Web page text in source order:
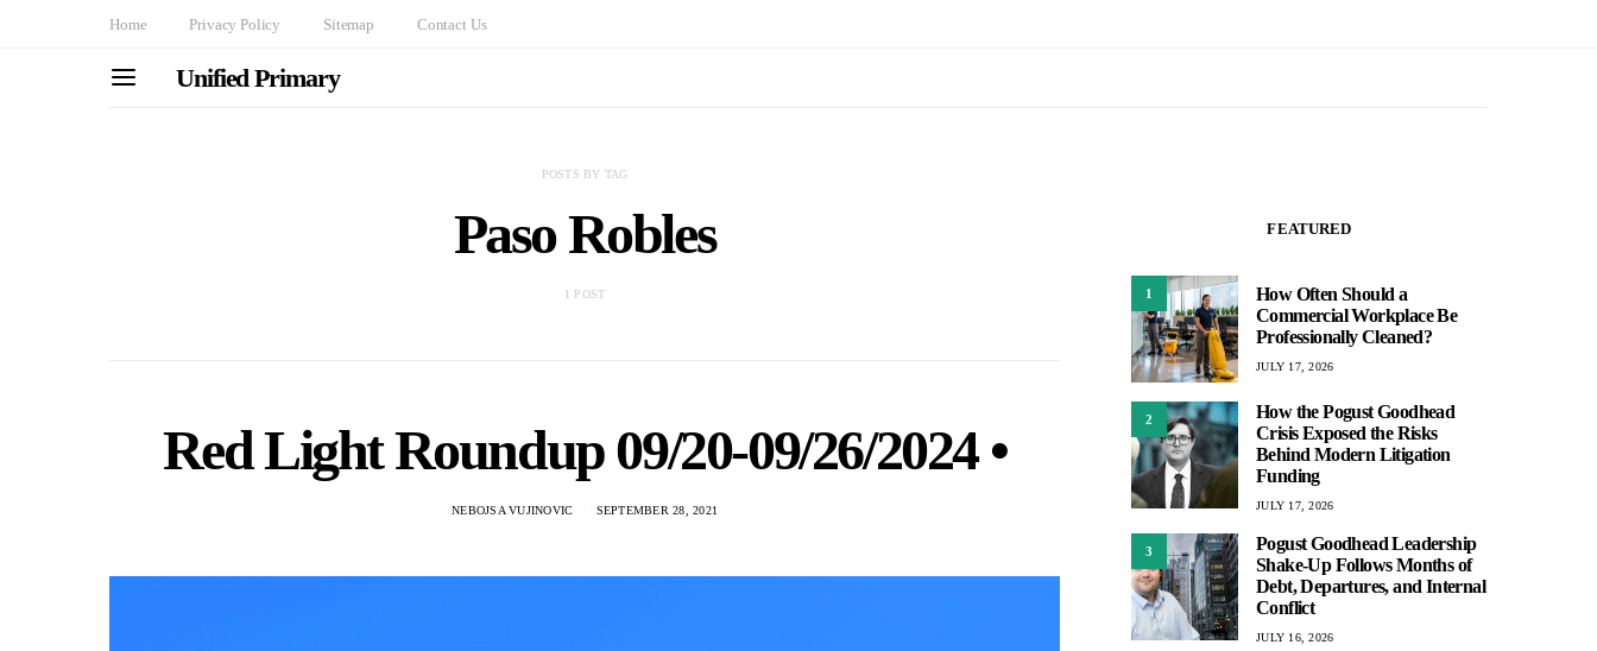
Home Privacy Policy Sitemap Contact Us
Unified Primary
POSTS BY TAG
Paso Robles
1 POST
Red Light Roundup 09/20-09/26/2024 •
NEBOJSA VUJINOVIC SEPTEMBER 28, 2021
FEATURED
1
How Often Should a
Commercial Workplace Be
Professionally Cleaned?
JULY 17, 2026
2
How the Pogust Goodhead
Crisis Exposed the Risks
Behind Modern Litigation
Funding
JULY 17, 2026
3
Pogust Goodhead Leadership
Shake-Up Follows Months of
Debt, Departures, and Internal
Conflict
JULY 16, 2026